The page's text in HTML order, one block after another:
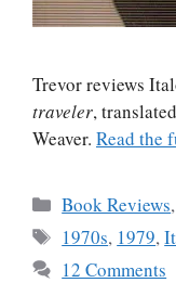
Trevor reviews
traveler,
Weaver. Read the
Categories
Book Reviews
Tags
1970s, 1979,
12 Comments